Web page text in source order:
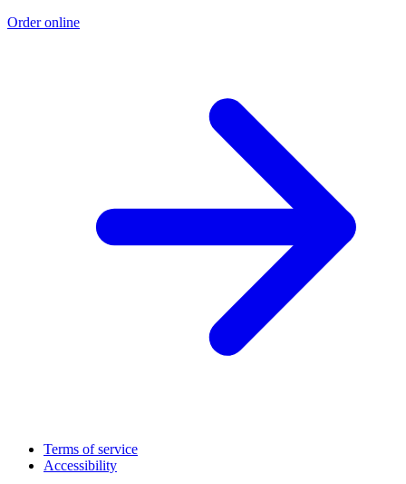
Order online
Terms of service
Accessibility